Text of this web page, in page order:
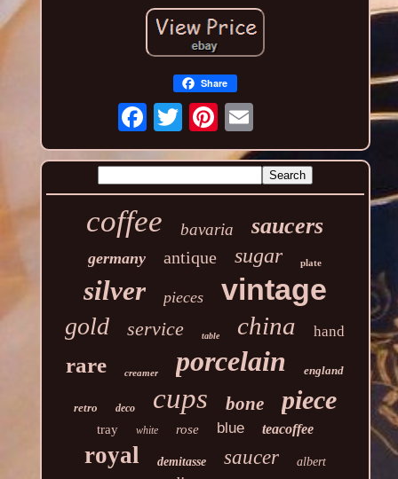
Share
coffee bavaria saucers
germany antique sugar plate
silver pieces vintage
gold service table china hand
rare creamer porcelain england
retro deco cups bone piece
tray white rose blue teacoffee
royal demitasse saucer albert